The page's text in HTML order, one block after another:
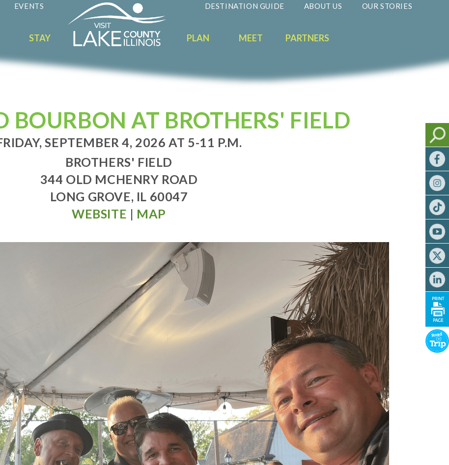
EVENTS DESTINATION GUIDE ABOUT US OUR STORIES
STAY PLAN MEET PARTNERS
BOURBON AT BROTHERS' FIELD
SEPTEMBER 4, 2026 AT 5-11 P.M.
BROTHERS' FIELD
344 OLD MCHENRY ROAD
LONG GROVE, IL 60047
WEBSITE | MAP